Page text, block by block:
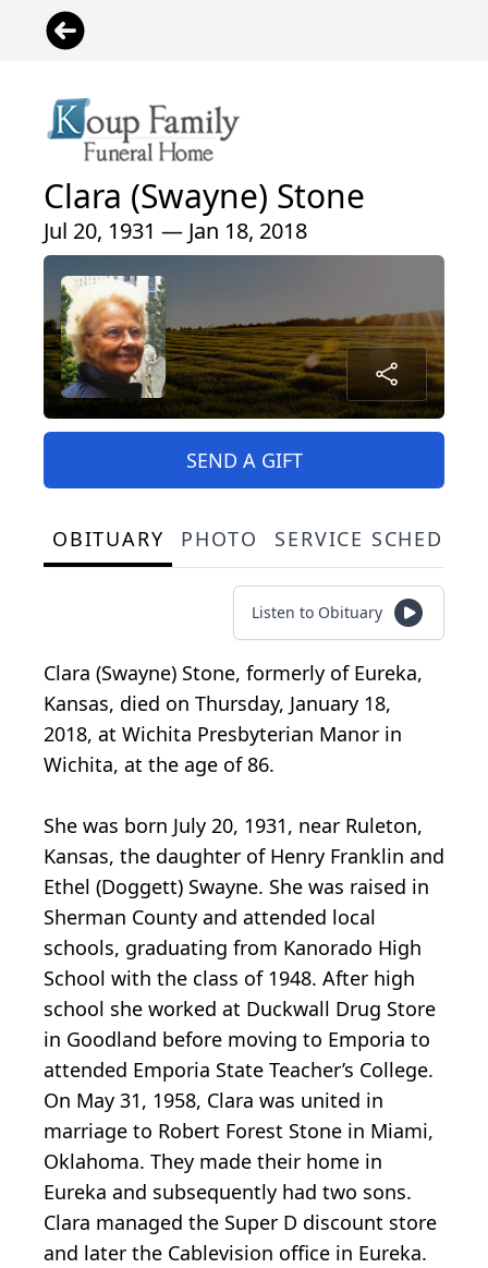
Clara (Swayne) Stone
Jul 20, 1931 — Jan 18, 2018
SEND A GIFT
OBITUARY PHOTO SERVICE
Listen to Obituary
Clara (Swayne) Stone, formerly of Eureka,
Kansas, died on Thursday, January 18,
2018, at Wichita Presbyterian Manor in
Wichita, at the age of 86.
She was born July 20, 1931, near Ruleton,
Kansas, the daughter of Henry Franklin and
Ethel (Doggett) Swayne. She was raised in
Sherman County and attended local
schools, graduating from Kanorado High
School with the class of 1948. After high
school she worked at Duckwall Drug Store
in Goodland before moving to Emporia to
attended Emporia State Teacher’s College.
On May 31, 1958, Clara was united in
marriage to Robert Forest Stone in Miami,
Oklahoma. They made their home in
Eureka and subsequently had two sons.
Clara managed the Super D discount store
and later the Cablevision office in Eureka.